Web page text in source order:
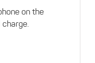
on the